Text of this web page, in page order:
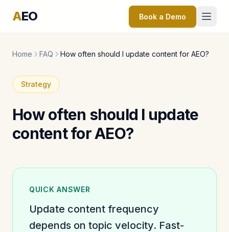
AEO Book a Demo
Home FAQ How often should I update content for AEO?
Strategy
How often should I update
content for AEO?
QUICK ANSWER
Update content frequency
depends on topic velocity. Fast-